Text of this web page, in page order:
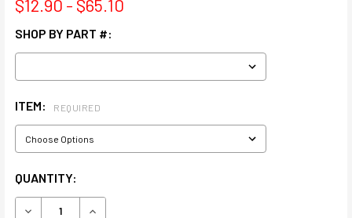
$12.90 - $65.10
SHOP BY PART #:
ITEM: REQUIRED
CURRENT
STOCK:
QUANTITY:
DECREASE QUANTITY OF A4 INTERNATIONAL HOLLINGER
INCREASE QUANTITY OF A4 INTERNATIONAL